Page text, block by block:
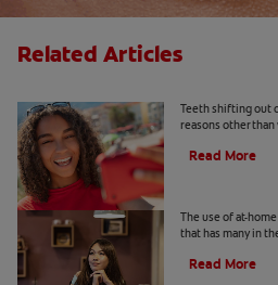
Related Articles
Teeth shifting out
reasons other than
Read More
The use of at-
that has many in
Read More